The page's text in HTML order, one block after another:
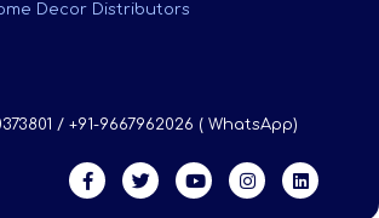
Decor Distributors
/ +91-9667962026 ( WhatsApp)